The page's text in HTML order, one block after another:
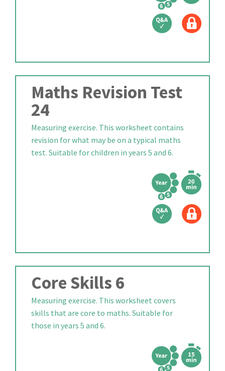
Maths Revision Test
24
Measuring exercise. This worksheet contains
revision for what may be on a typical maths
test. Suitable for children in years 5 and 6.
Core Skills 6
Measuring exercise. This worksheet covers
skills that are core to maths. Suitable for
those in years 5 and 6.